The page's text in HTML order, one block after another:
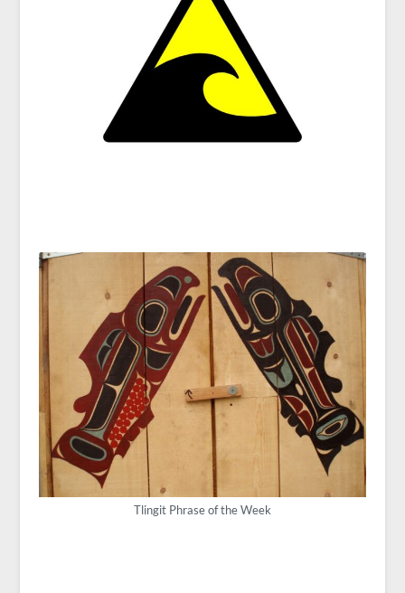
Tlingit Phrase of the Week